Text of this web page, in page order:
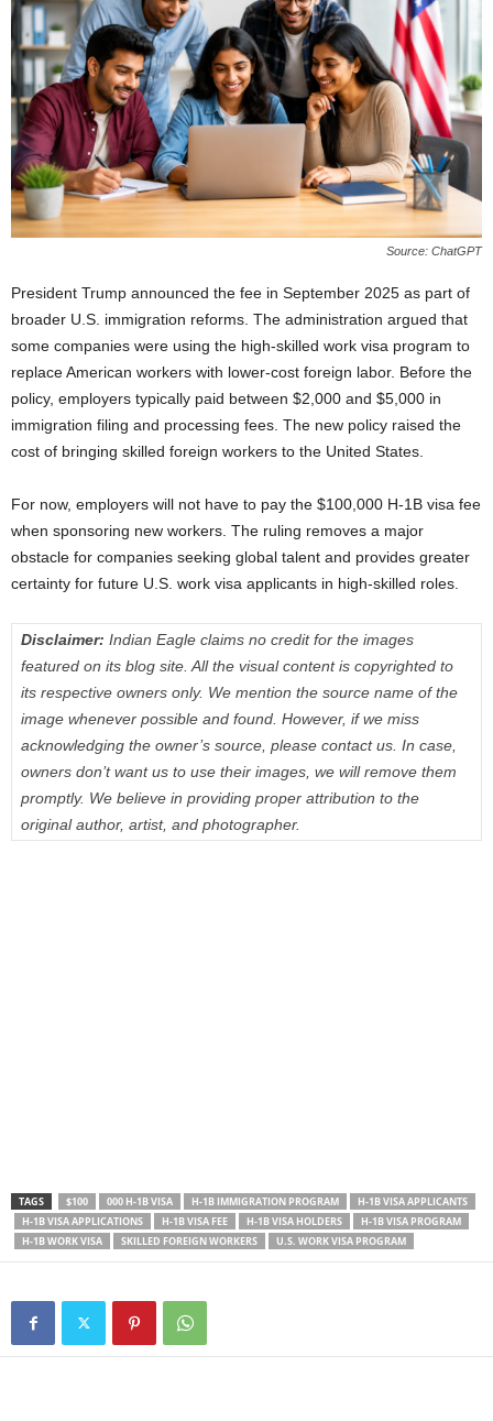
Source: ChatGPT
President Trump announced the fee in September 2025 as part of
broader U.S. immigration reforms. The administration argued that
some companies were using the high-skilled work visa program to
replace American workers with lower-cost foreign labor. Before the
policy, employers typically paid between $2,000 and $5,000 in
immigration filing and processing fees. The new policy raised the
cost of bringing skilled foreign workers to the United States.
For now, employers will not have to pay the $100,000 H-1B visa fee
when sponsoring new workers. The ruling removes a major
obstacle for companies seeking global talent and provides greater
certainty for future U.S. work visa applicants in high-skilled roles.
Disclaimer: Indian Eagle claims no credit for the images
featured on its blog site. All the visual content is copyrighted to
its respective owners only. We mention the source name of the
image whenever possible and found. However, if we miss
acknowledging the owner’s source, please contact us. In case,
owners don’t want us to use their images, we will remove them
promptly. We believe in providing proper attribution to the
original author, artist, and photographer.
TAGS $100 000 H-1B VISA H-1B IMMIGRATION PROGRAM
H-1B VISA APPLICANTS
H-1B VISA APPLICATIONS
H-1B VISA FEE H-1B VISA HOLDERS
H-1B VISA PROGRAM
H-1B WORK VISA
SKILLED FOREIGN WORKERS U.S. WORK VISA PROGRAM